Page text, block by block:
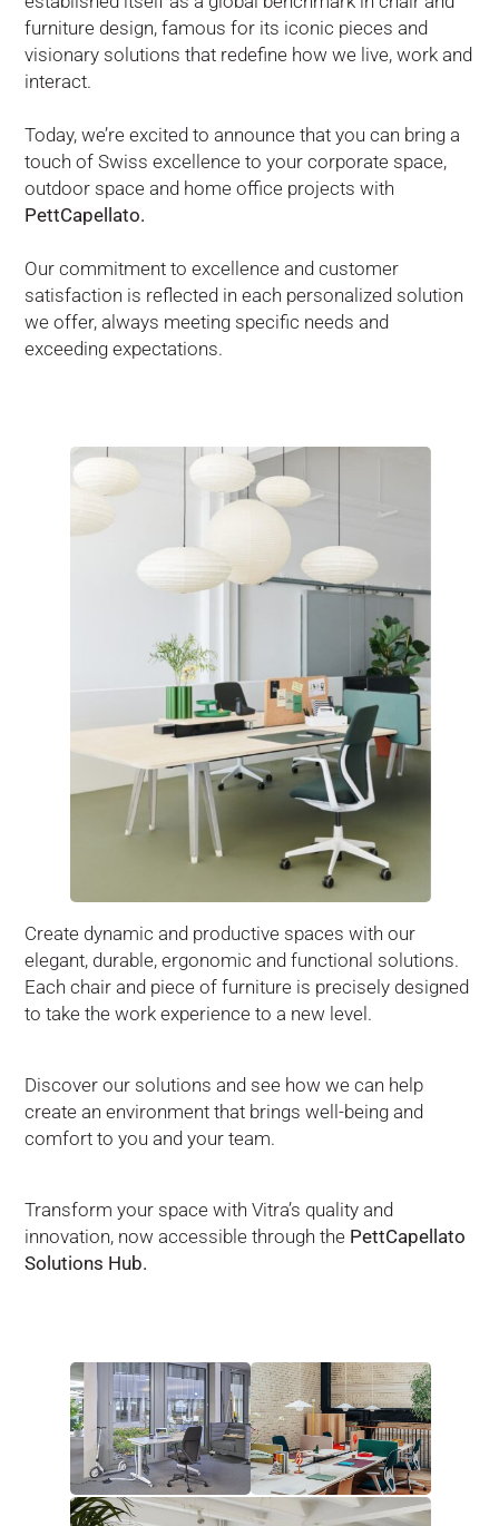
furniture design, famous for its iconic pieces and
visionary solutions that redefine how we live, work and
interact.
Today, we’re excited to announce that you can bring a
touch of Swiss excellence to your corporate space,
outdoor space and home office projects with
PettCapellato.
Our commitment to excellence and customer
satisfaction is reflected in each personalized solution
we offer, always meeting specific needs and
exceeding expectations.
Create dynamic and productive spaces with our
elegant, durable, ergonomic and functional solutions.
Each chair and piece of furniture is precisely designed
to take the work experience to a new level.
Discover our solutions and see how we can help
create an environment that brings well-being and
comfort to you and your team.
Transform your space with Vitra’s quality and
innovation, now accessible through the PettCapellato
Solutions Hub.